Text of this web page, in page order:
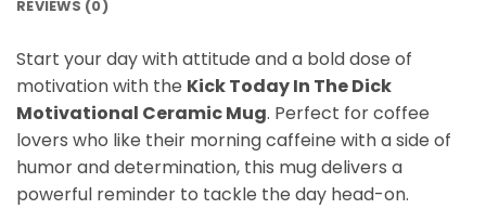
REVIEWS (0)
Start your day with attitude and a bold dose of
motivation with the Kick Today In The Dick
Motivational Ceramic Mug. Perfect for coffee
lovers who like their morning caffeine with a side of
humor and determination, this mug delivers a
powerful reminder to tackle the day head-on.